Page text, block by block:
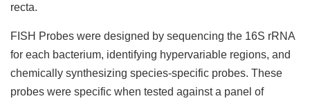
recta.
FISH Probes were designed by sequencing the 16S rRNA
for each bacterium, identifying hypervariable regions, and
chemically synthesizing species-specific probes. These
probes were specific when tested against a panel of